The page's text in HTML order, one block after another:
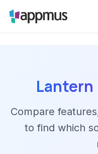
Lantern
Compare
to find which